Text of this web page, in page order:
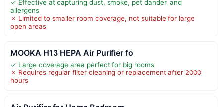
✓ Effective at capturing dust, smoke, pet dander, and
allergens
✗ Limited to smaller room coverage, not suitable for large
open areas
MOOKA H13 HEPA Air Purifier fo
✓ Large coverage area perfect for big rooms
✗ Requires regular filter cleaning or replacement after 2000
hours